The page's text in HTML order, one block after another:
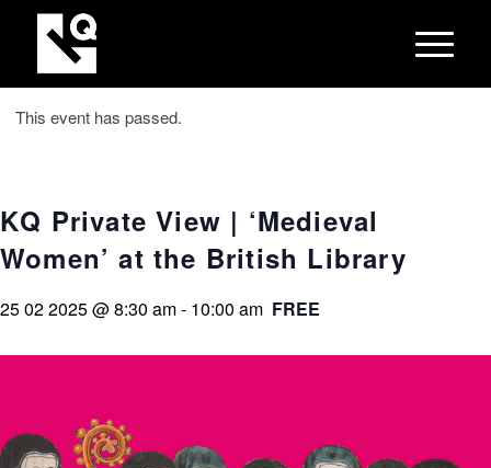
This event has passed.
KQ Private View | ‘Medieval
Women’ at the British Library
25 02 2025 @ 8:30 am- 10:00 am FREE